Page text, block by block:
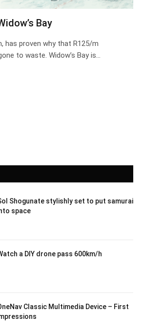
Bay
has proven why that R125/m
to waste. Widow’s Bay is…
Shogunate stylishly set to put samurai
space
a DIY drone pass 600km/h
Classic Multimedia Device – First